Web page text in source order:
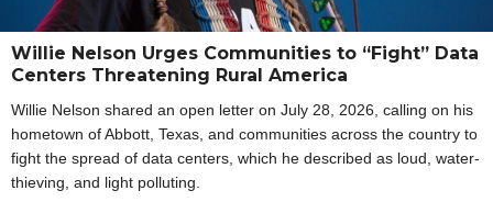
Willie Nelson Urges Communities to “Fight” Data
Centers Threatening Rural America
Willie Nelson shared an open letter on July 28, 2026, calling on his
hometown of Abbott, Texas, and communities across the country to
fight the spread of data centers, which he described as loud, water-
thieving, and light polluting.